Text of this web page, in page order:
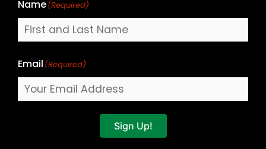
Name(Required)
Email (Required)
Sign Up!